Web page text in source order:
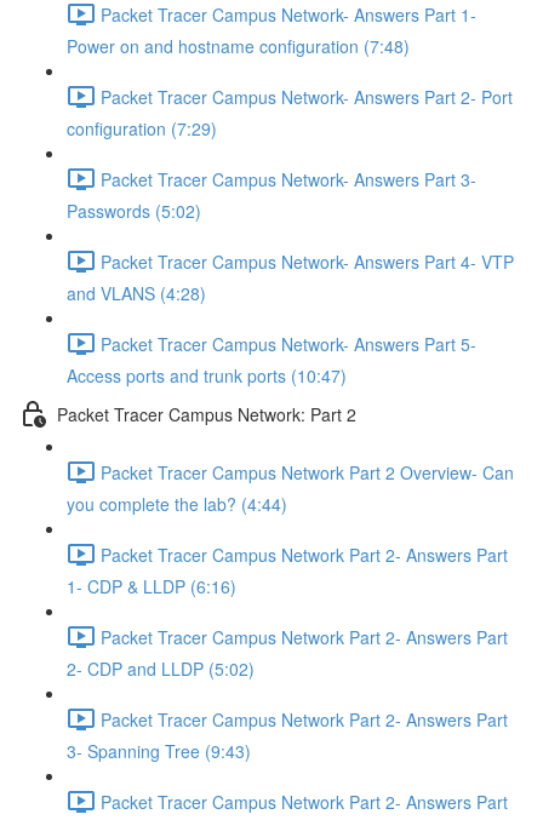
Packet Tracer Campus Network- Answers Part 1-
Power on and hostname configuration (7:48)
Packet Tracer Campus Network- Answers Part 2- Port
configuration (7:29)
Packet Tracer Campus Network- Answers Part 3-
Passwords (5:02)
Packet Tracer Campus Network- Answers Part 4- VTP
and VLANS (4:28)
Packet Tracer Campus Network- Answers Part 5-
Access ports and trunk ports (10:47)
Packet Tracer Campus Network: Part 2
Packet Tracer Campus Network Part 2 Overview- Can
you complete the lab? (4:44)
Packet Tracer Campus Network Part 2- Answers Part
1- CDP & LLDP (6:16)
Packet Tracer Campus Network Part 2- Answers Part
2- CDP and LLDP (5:02)
Packet Tracer Campus Network Part 2- Answers Part
3- Spanning Tree (9:43)
Packet Tracer Campus Network Part 2- Answers Part